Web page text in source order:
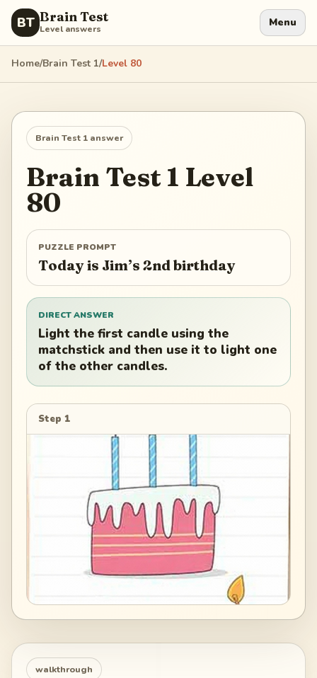
BT Brain Test
Level answers Menu
Home/Brain Test 1/Level 80
Brain Test 1 answer
Brain Test 1 Level
80
PUZZLE PROMPT
Today is Jim’s 2nd birthday
DIRECT ANSWER
Light the first candle using the
matchstick and then use it to light one
of the other candles.
Step 1
walkthrough